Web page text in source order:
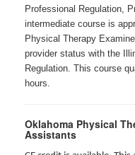
Professional Regulation,
intermediate course is
Physical Therapy
provider status with the
Regulation. This course
hours.
Oklahoma Physical
Assistants